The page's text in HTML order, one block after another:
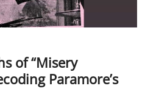
of “Misery
Paramore’s